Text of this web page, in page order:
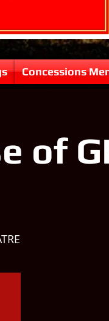
Concessions
of